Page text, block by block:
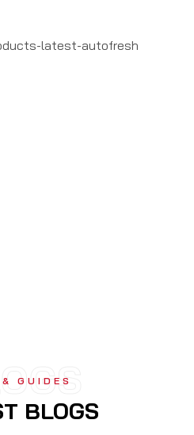
DETAILING
GUIDES
BLOGS